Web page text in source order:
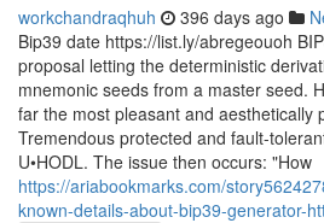
workchandraqhuh 396 days ago
Bip39 date https://list.ly/abregeouoh
proposal letting the deterministic
mnemonic seeds from a master seed.
far the most pleasant and aesthetically
Tremendous protected and fault-
U•HODL. The issue then occurs: "How
https://ariabookmarks.com/
known-details-about-bip39-generator-